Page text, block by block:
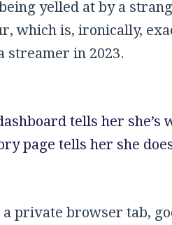
yelled at by a
which is, ironically,
streamer in 2023.
tells her she’s
page tells her she
a private browser tab,